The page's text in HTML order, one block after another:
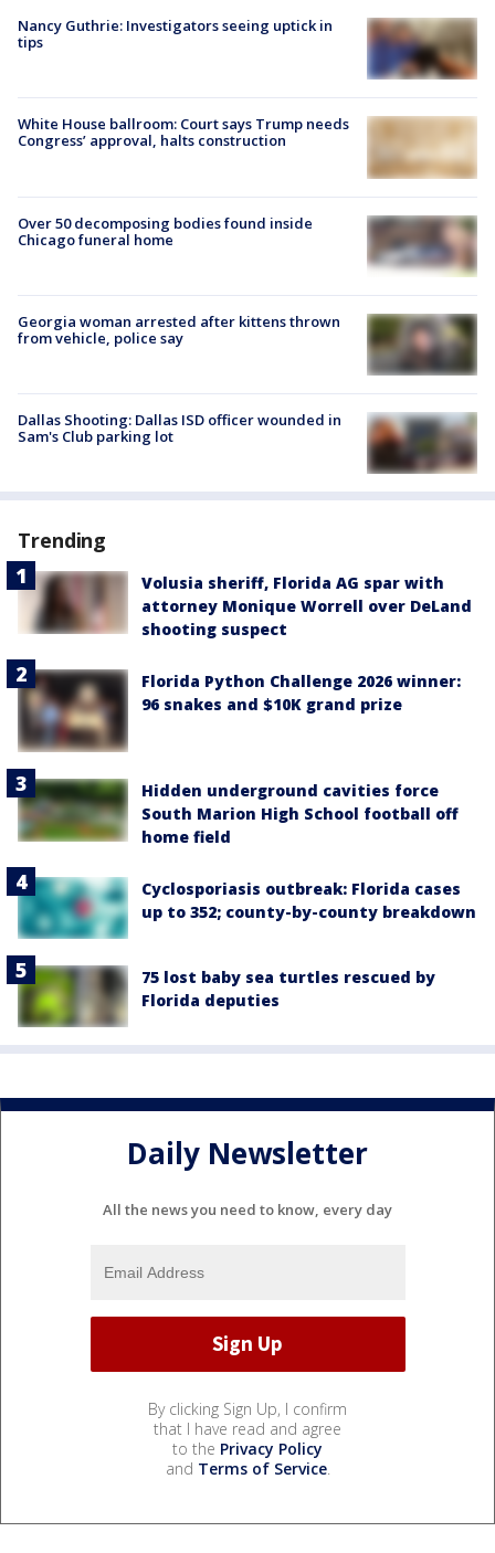
Nancy Guthrie: Investigators seeing uptick in
tips
White House ballroom: Court says Trump needs
Congress’ approval, halts construction
Over 50 decomposing bodies found inside
Chicago funeral home
Georgia woman arrested after kittens thrown
from vehicle, police say
Dallas Shooting: Dallas ISD officer wounded in
Sam's Club parking lot
Trending
Volusia sheriff, Florida AG spar with
attorney Monique Worrell over DeLand
shooting suspect
Florida Python Challenge 2026 winner:
96 snakes and $10K grand prize
Hidden underground cavities force
South Marion High School football off
home field
Cyclosporiasis outbreak: Florida cases
up to 352; county-by-county breakdown
75 lost baby sea turtles rescued by
Florida deputies
Daily Newsletter
All the news you need to know, every day
By clicking Sign Up, I confirm
that I have read and agree
to the Privacy Policy
and Terms of Service.